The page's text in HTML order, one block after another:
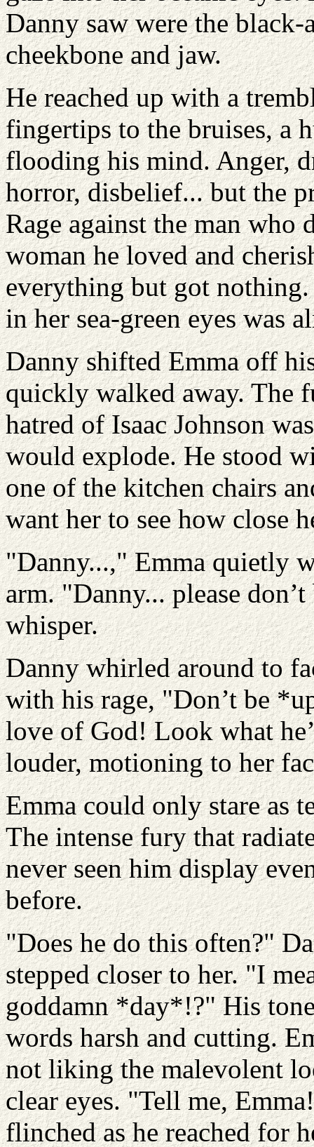
Danny saw were the
cheekbone and jaw.
He reached up with a
fingertips to the bruises, a
flooding his mind. Anger,
horror, disbelief... but the
Rage against the man
woman he loved and
everything but got nothing.
in her sea-green eyes was
Danny shifted Emma off
quickly walked away. The
hatred of Isaac Johnson
would explode. He stood
one of the kitchen chairs
want her to see how close
"Danny...," Emma quietly
arm. "Danny... please
whisper.
Danny whirled around to
with his rage, "Don’t be
love of God! Look what
louder, motioning to her
Emma could only stare as
The intense fury that
never seen him display
before.
"Does he do this often?"
stepped closer to her. "I
goddamn *day*!?" His
words harsh and cutting.
not liking the malevolent
clear eyes. "Tell me,
flinched as he reached for